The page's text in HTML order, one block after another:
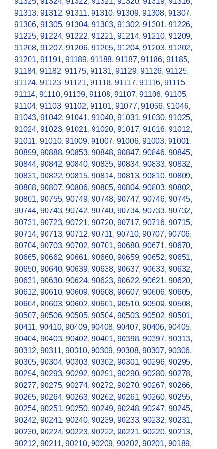
91313, 91312, 91311, 91310, 91309, 91308, 91307,
91306, 91305, 91304, 91303, 91302, 91301, 91226,
91225, 91224, 91222, 91221, 91214, 91210, 91209,
91208, 91207, 91206, 91205, 91204, 91203, 91202,
91201, 91191, 91189, 91188, 91187, 91186, 91185,
91184, 91182, 91175, 91131, 91129, 91126, 91125,
91124, 91123, 91121, 91118, 91117, 91116, 91115,
91114, 91110, 91109, 91108, 91107, 91106, 91105,
91104, 91103, 91102, 91101, 91077, 91066, 91046,
91043, 91042, 91041, 91040, 91031, 91030, 91025,
91024, 91023, 91021, 91020, 91017, 91016, 91012,
91011, 91010, 91009, 91007, 91006, 91003, 91001,
90899, 90888, 90853, 90848, 90847, 90846, 90845,
90844, 90842, 90840, 90835, 90834, 90833, 90832,
90831, 90822, 90815, 90814, 90813, 90810, 90809,
90808, 90807, 90806, 90805, 90804, 90803, 90802,
90801, 90755, 90749, 90748, 90747, 90746, 90745,
90744, 90743, 90742, 90740, 90734, 90733, 90732,
90731, 90723, 90721, 90720, 90717, 90716, 90715,
90714, 90713, 90712, 90711, 90710, 90707, 90706,
90704, 90703, 90702, 90701, 90680, 90671, 90670,
90665, 90662, 90661, 90660, 90659, 90652, 90651,
90650, 90640, 90639, 90638, 90637, 90633, 90632,
90631, 90630, 90624, 90623, 90622, 90621, 90620,
90612, 90610, 90609, 90608, 90607, 90606, 90605,
90604, 90603, 90602, 90601, 90510, 90509, 90508,
90507, 90506, 90505, 90504, 90503, 90502, 90501,
90411, 90410, 90409, 90408, 90407, 90406, 90405,
90404, 90403, 90402, 90401, 90398, 90397, 90313,
90312, 90311, 90310, 90309, 90308, 90307, 90306,
90305, 90304, 90303, 90302, 90301, 90296, 90295,
90294, 90293, 90292, 90291, 90290, 90280, 90278,
90277, 90275, 90274, 90272, 90270, 90267, 90266,
90265, 90264, 90263, 90262, 90261, 90260, 90255,
90254, 90251, 90250, 90249, 90248, 90247, 90245,
90242, 90241, 90240, 90239, 90233, 90232, 90231,
90230, 90224, 90223, 90222, 90221, 90220, 90213,
90212, 90211, 90210, 90209, 90202, 90201, 90189,